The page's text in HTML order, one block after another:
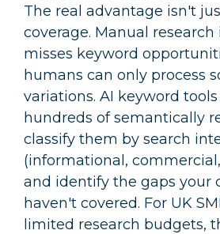
The real advantage isn't
coverage. Manual
misses keyword
humans can only process
variations. AI keyword
hundreds of semantically
classify them by search
(informational,
and identify the gaps your
haven't covered. For UK
limited research budgets,